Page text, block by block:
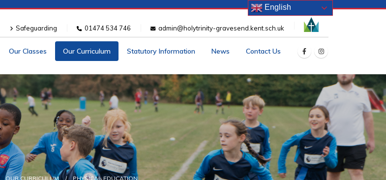
Safeguarding 01474 534 746 admin@holytrinity-gravesend.kent.sch.uk
Our Classes Our Curriculum Statutory Information News Contact Us
OUR CURRICULUM PHYSICAL EDUCATION
English